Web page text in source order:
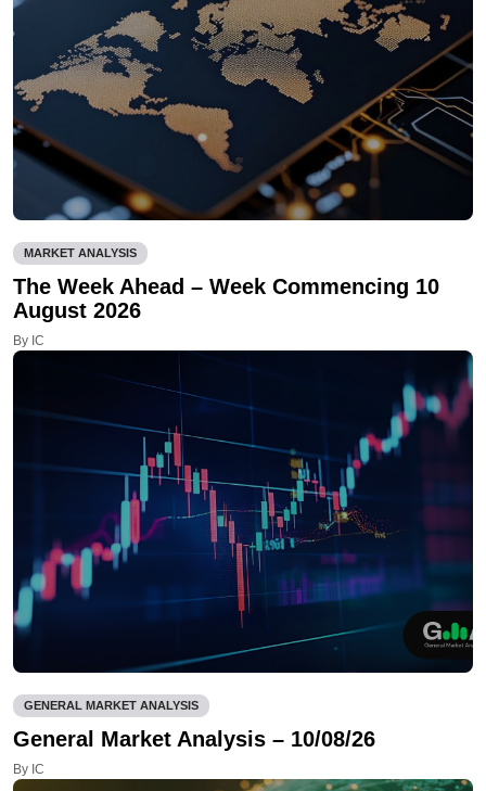
MARKET ANALYSIS
The Week Ahead – Week Commencing 10
August 2026
By IC
GENERAL MARKET ANALYSIS
General Market Analysis – 10/08/26
By IC